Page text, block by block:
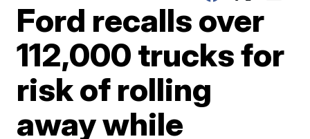
Ford recalls over
112,000 trucks for
risk of rolling
away while